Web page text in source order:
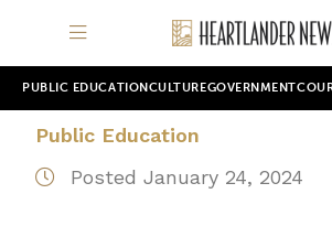
PUBLIC EDUCATION CULTUREGOVERNMENT
Public Education
Posted January 24, 2024